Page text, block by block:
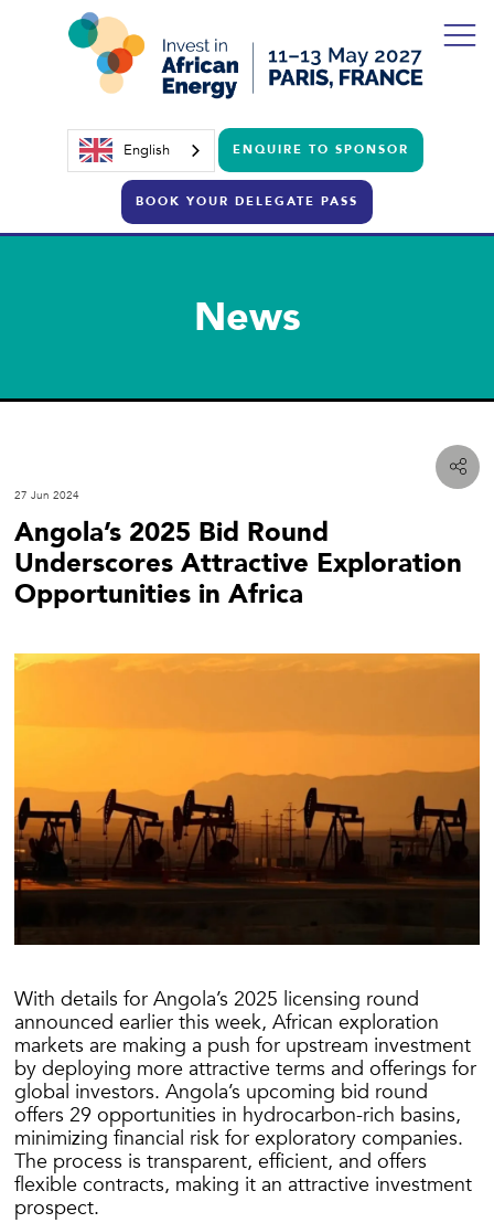
English ENQUIRE TO SPONSOR
BOOK YOUR DELEGATE PASS
News
27 Jun 2024
Angola’s 2025 Bid Round
Underscores Attractive Exploration
Opportunities in Africa
With details for Angola’s 2025 licensing round
announced earlier this week, African exploration
markets are making a push for upstream investment
by deploying more attractive terms and offerings for
global investors. Angola’s upcoming bid round
offers 29 opportunities in hydrocarbon-rich basins,
minimizing financial risk for exploratory companies.
The process is transparent, efficient, and offers
flexible contracts, making it an attractive investment
prospect.